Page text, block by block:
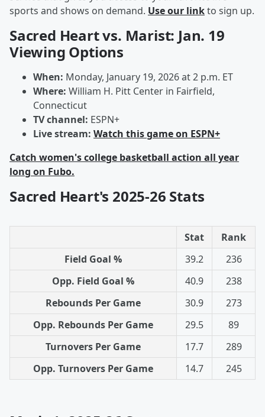
sports and shows on demand. Use our linkto sign up.
Sacred Heart vs. Marist: Jan. 19
Viewing Options
When: Monday, January 19, 2026 at 2 p.m. ET
Where: William H. Pitt Center in Fairfield,
Connecticut
TV channel: ESPN+
Live stream: Watch this game on ESPN+
Catch women's college basketball action all year
long on Fubo.
Sacred Heart's 2025-26 Stats
Stat
Rank
Field Goal %
39.2
236
Opp. Field Goal %
40.9
238
Rebounds Per Game
30.9
273
Opp. Rebounds Per Game
29.5
89
Turnovers Per Game
17.7
289
Opp. Turnovers Per Game
14.7 245